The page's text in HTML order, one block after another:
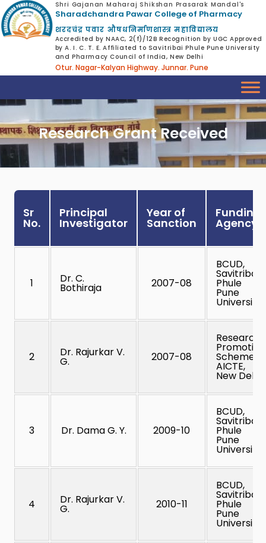
Shri Gajanan Maharaj Shikshan Prasarak Mandal's
Sharadchandra Pawar College of Pharmacy
शरदचंद्र पवार औषधनिर्माणशास्त्र महाविद्यालय
Accredited by NAAC, 2(f)/12B Recognition by UGC Approved
by A. I. C. T. E. Affiliated to Savitribai Phule Pune University
and Pharmacy Council of India, New Delhi
Otur. Nagar-Kalyan Highway. Junnar. Pune
Research Grant Received
Sr
No.
Principal
Investigator
Year of
Sanction
Funding
Agency
1 Dr. C.
Bothiraja 2007-08
BCUD,
Savitribai
Phule
Pune
University
2 Dr. Rajurkar V.
G. 2007-08
Research
Promotion
Scheme,
AICTE,
New Delhi
3 Dr. Dama G. Y. 2009-10
BCUD,
Savitribai
Phule
Pune
University
4 Dr. Rajurkar V.
G. 2010-11
BCUD,
Savitribai
Phule
Pune
University